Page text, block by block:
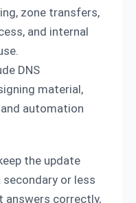
zone transfers,
and internal
DNS
material,
automation
the update
or less
correctly,